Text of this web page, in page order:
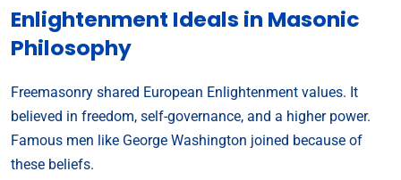
Enlightenment Ideals in Masonic
Philosophy
Freemasonry shared European Enlightenment values. It
believed in freedom, self-governance, and a higher power.
Famous men like George Washington joined because of
these beliefs.